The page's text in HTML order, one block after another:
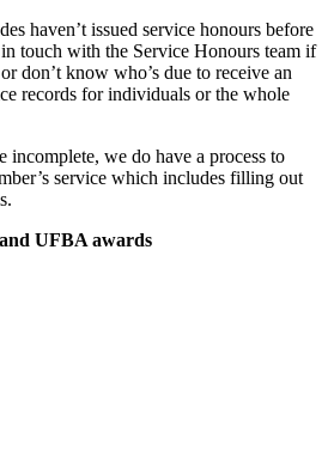
haven’t issued service honours before
touch with the Service Honours team if
don’t know who’s due to receive an
records for individuals or the whole
incomplete, we do have a process to
service which includes filling out
UFBA awards